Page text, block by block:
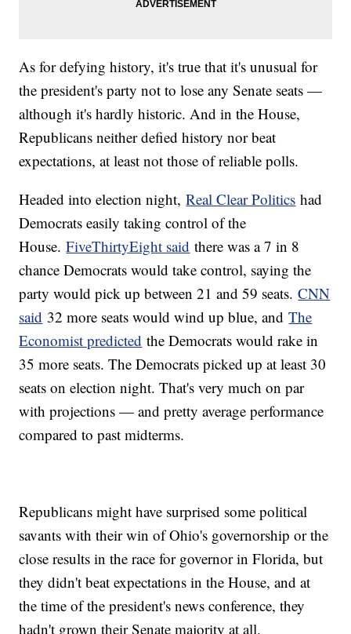
As for defying history, it's true that it's unusual for
the president's party not to lose any Senate seats —
although it's hardly historic. And in the House,
Republicans neither defied history nor beat
expectations, at least not those of reliable polls.
Headed into election night,Real Clear Politics had
Democrats easily taking control of the
House.FiveThirtyEight said there was a 7 in 8
chance Democrats would take control, saying the
party would pick up between 21 and 59 seats.CNN
said 32 more seats would wind up blue, andThe
Economist predicted the Democrats would rake in
35 more seats. The Democrats picked up at least 30
seats on election night. That's very much on par
with projections — and pretty average performance
compared to past midterms.
Republicans might have surprised some political
savants with their win of Ohio's governorship or the
close results in the race for governor in Florida, but
they didn't beat expectations in the House, and at
the time of the president's news conference, they
hadn't grown their Senate majority at all.